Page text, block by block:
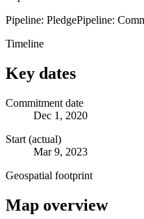
Pipeline: PledgePipeline:
Timeline
Key dates
Commitment date
Dec 1, 2020
Start (actual)
Mar 9, 2023
Geospatial footprint
Map overview